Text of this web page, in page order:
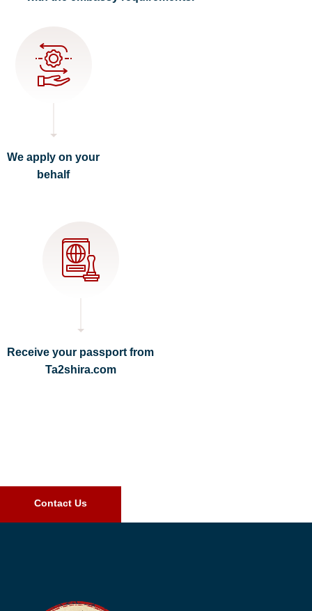
We apply on your
behalf
Receive your passport from
Ta2shira.com
Contact Us